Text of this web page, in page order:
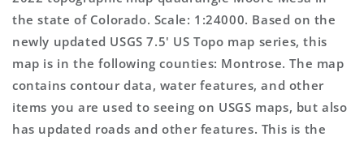
the state of Colorado. Scale: 1:24000. Based on the
newly updated USGS 7.5' US Topo map series, this
map is in the following counties: Montrose. The map
contains contour data, water features, and other
items you are used to seeing on USGS maps, but also
has updated roads and other features. This is the